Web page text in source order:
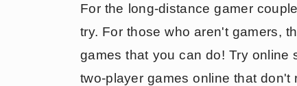
For the long-distance gamer
try. For those who aren't gamers,
games that you can do! Try online
two-player games online that